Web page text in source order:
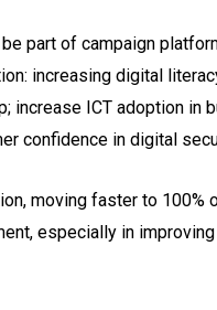
part of campaign
increasing digital
increase ICT adoption in
confidence in digital
moving faster to 100%
especially in